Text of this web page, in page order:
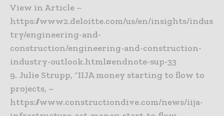
View in Article –
https://www2.deloitte.com/us/en/insights/indus
try/engineering-and-
construction/engineering-and-construction-
industry-outlook.html#endnote-sup-33
9. Julie Strupp, “IIJA money starting to flow to
projects, –
https://www.constructiondive.com/news/iija-